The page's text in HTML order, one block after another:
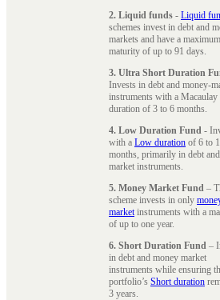
2. Liquid funds - Liquid
schemes invest in debt and
markets and have a maximum
maturity of up to 91 days.
3. Ultra Short Duration
Invests in debt and money-
instruments with a Macaulay
duration of 3 to 6 months.
4. Low Duration Fund -
with a Low duration of 6 to
months, primarily in debt
market instruments.
5. Money Market Fund –
scheme invests in only
marketinstruments with a
of up to one year.
6. Short Duration Fund –
in debt and money market
instruments while ensuring
portfolio’s Short duration
3 years.